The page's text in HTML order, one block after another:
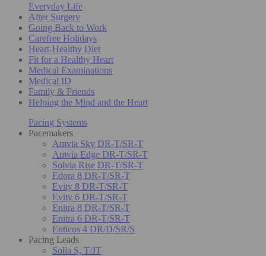
Everyday Life
After Surgery
Going Back to Work
Carefree Holidays
Heart-Healthy Diet
Fit for a Healthy Heart
Medical Examinations
Medical ID
Family & Friends
Helping the Mind and the Heart
Pacing Systems
Pacemakers
Amvia Sky DR-T/SR-T
Amvia Edge DR-T/SR-T
Solvia Rise DR-T/SR-T
Edora 8 DR-T/SR-T
Evity 8 DR-T/SR-T
Evity 6 DR-T/SR-T
Enitra 8 DR-T/SR-T
Enitra 6 DR-T/SR-T
Enticos 4 DR/D/SR/S
Pacing Leads
Solia S, T/JT